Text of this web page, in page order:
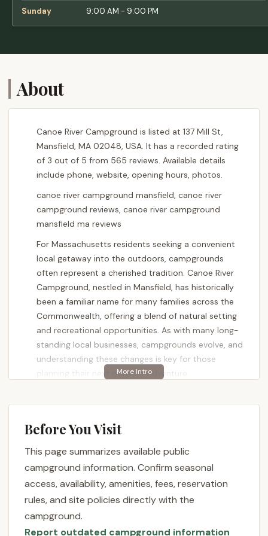
Sunday 9:00 AM - 9:00 PM
About
Canoe River Campground is listed at 137 Mill St,
Mansfield, MA 02048, USA. It has a recorded rating
of 3 out of 5 from 565 reviews. Available details
include phone, website, opening hours, photos.
canoe river campground mansfield, canoe river
campground reviews, canoe river campground
mansfield ma reviews
For Massachusetts residents seeking a convenient
local getaway into the outdoors, campgrounds
often represent a cherished tradition. Canoe River
Campground, nestled in Mansfield, has historically
been a familiar name for many families across the
Commonwealth, offering a blend of natural setting
and recreational opportunities. As with many long-
standing local businesses, campgrounds evolve, and
understanding these changes is key for those
planning their next outdoor adventure.
Mansfield landscape for many years, a place where
countless individuals have created cherished
childhood memories. The reviews from long-time
patrons often speak to a deep nostalgia for the
"awesome time" and "amazing family memories"
made during past visits, highlighting the significant
role the campground played in their lives. This
speaks to the potential for a truly memorable
experience when the right elements align.
Before You Visit
This page summarizes available public
campground information. Confirm seasonal
access, availability, amenities, fees, reservation
rules, and site policies directly with the
campground.
Report outdated campground information